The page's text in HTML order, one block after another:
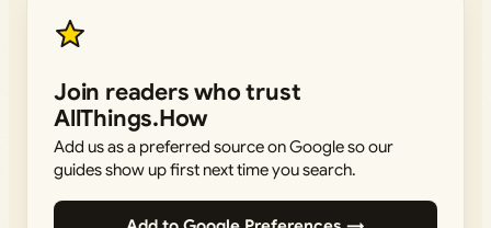
Join readers who trust
AllThings.How
Add us as a preferred source on Google so our
guides show up first next time you search.